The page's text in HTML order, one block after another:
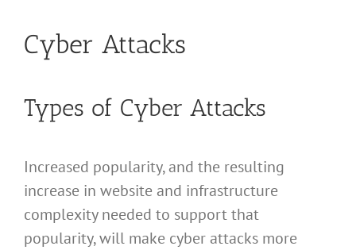
Cyber Attacks
Types of Cyber Attacks
Increased popularity, and the resulting
increase in website and infrastructure
complexity needed to support that
popularity, will make cyber attacks more